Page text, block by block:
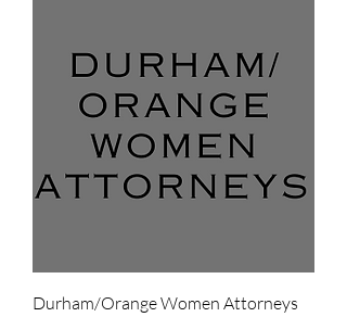
Durham/Orange Women Attorneys